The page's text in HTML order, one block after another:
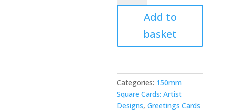
quantity
Add to
basket
Categories: 150mm
Square Cards: Artist
Designs,Greetings Cards